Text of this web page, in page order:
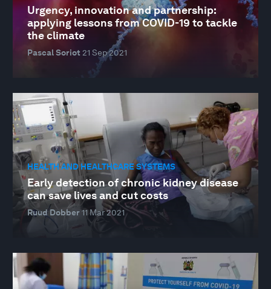
Urgency, innovation and partnership:
applying lessons from COVID-19 to tackle
the climate
Pascal Soriot 21 Sep 2021
HEALTH AND HEALTHCARE SYSTEMS
Early detection of chronic kidney disease
can save lives and cut costs
Ruud Dobber11 Mar 2021